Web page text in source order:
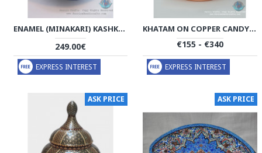
ENAMEL (MINAKARI) KASHKOOL CANDY DISH & PLATE - PE1101
249.00€
EXPRESS INTEREST
KHATAM ON COPPER CANDY BOWL DISH - PKH1030
€155 - €340
EXPRESS INTEREST
ASK PRICE ASK PRICE